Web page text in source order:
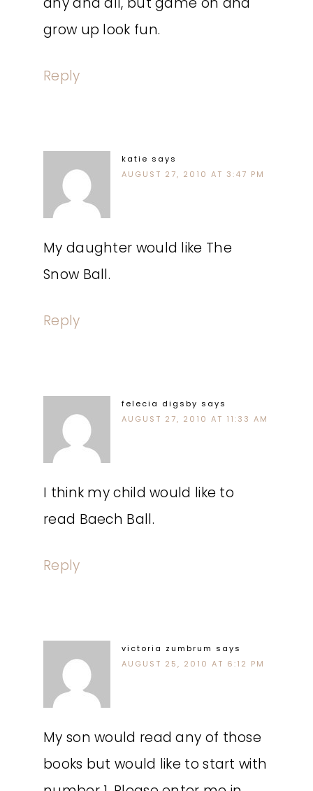
grow up look fun.
Reply
katie says
AUGUST 27, 2010 AT 3:47 PM
My daughter would like The
Snow Ball.
Reply
felecia digsby says
AUGUST 27, 2010 AT 11:33 AM
I think my child would like to
read Baech Ball.
Reply
victoria zumbrum says
AUGUST 25, 2010 AT 6:12 PM
My son would read any of those
books but would like to start with